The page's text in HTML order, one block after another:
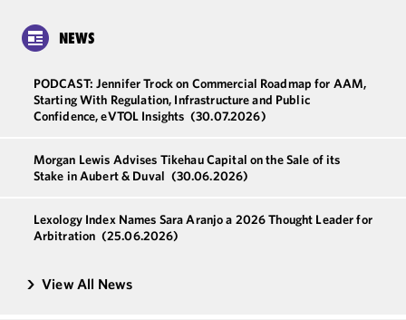
NEWS
PODCAST: Jennifer Trock on Commercial Roadmap for AAM,
Starting With Regulation, Infrastructure and Public
Confidence, eVTOL Insights (30.07.2026)
Morgan Lewis Advises Tikehau Capital on the Sale of its
Stake in Aubert & Duval (30.06.2026)
Lexology Index Names Sara Aranjo a 2026 Thought Leader for
Arbitration (25.06.2026)
View All News